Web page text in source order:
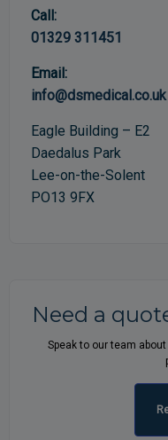
Call:
01329 311451
Email:
info@dsmedical.co.uk
Eagle Building – E2
Daedalus Park
Lee-on-the-Solent
PO13 9FX
Need a
Speak to our team